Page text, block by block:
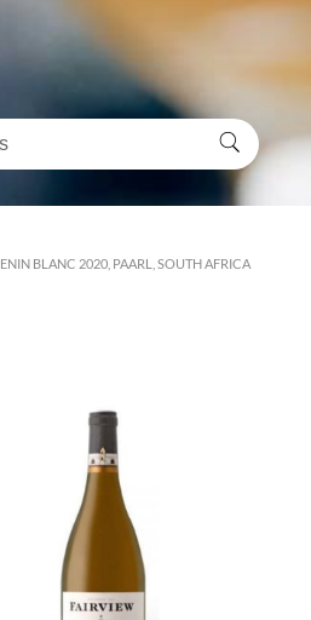
BLANC 2020, PAARL, SOUTH AFRICA